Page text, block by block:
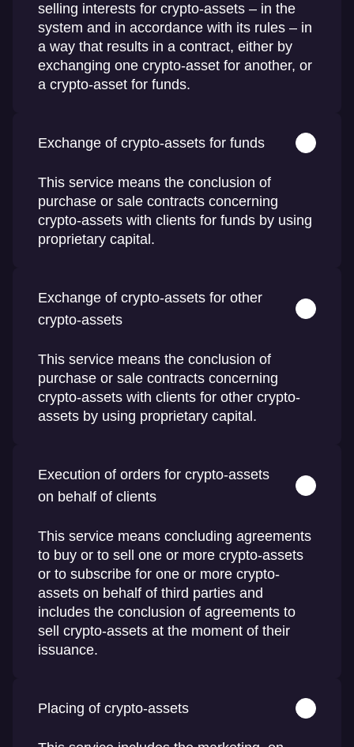
selling interests for crypto-assets – in the
system and in accordance with its rules – in
a way that results in a contract, either by
exchanging one crypto-asset for another, or
a crypto-asset for funds.
Exchange of crypto-assets for funds
This service means the conclusion of
purchase or sale contracts concerning
crypto-assets with clients for funds by using
proprietary capital.
Exchange of crypto-assets for other
crypto-assets
This service means the conclusion of
purchase or sale contracts concerning
crypto-assets with clients for other crypto-
assets by using proprietary capital.
Execution of orders for crypto-assets
on behalf of clients
This service means concluding agreements
to buy or to sell one or more crypto-assets
or to subscribe for one or more crypto-
assets on behalf of third parties and
includes the conclusion of agreements to
sell crypto-assets at the moment of their
issuance.
Placing of crypto-assets